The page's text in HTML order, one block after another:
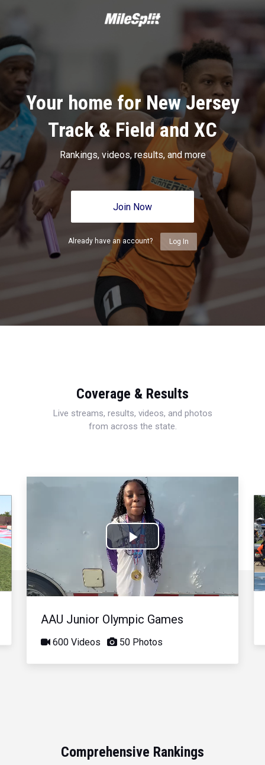
Your home for New Jersey
Track & Field and XC
Rankings, videos, results, and more
Join Now
Already have an account? Log In
Coverage & Results
Live streams, results, videos, and photos
from across the state.
Play
Video
AAU Junior Olympic Games
600 Videos 50 Photos
Comprehensive Rankings